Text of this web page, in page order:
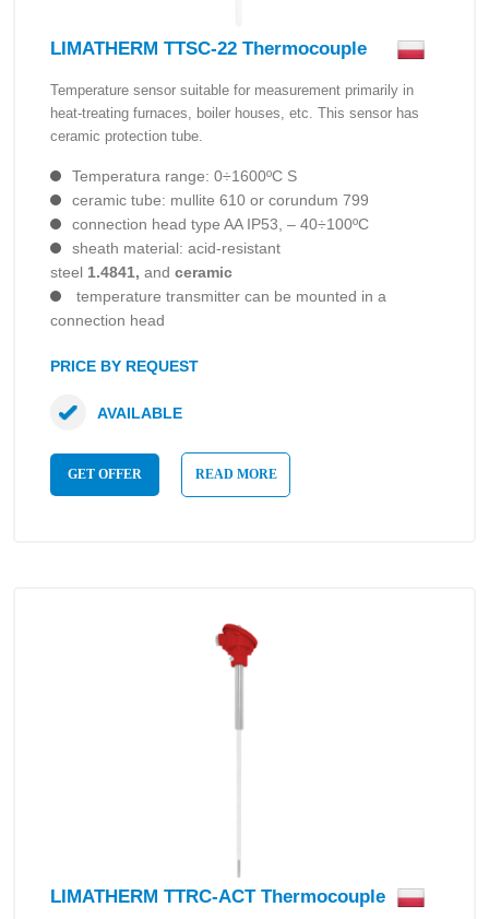
LIMATHERM TTSC-22 Thermocouple
Temperature sensor suitable for measurement primarily in
heat-treating furnaces, boiler houses, etc. This sensor has
ceramic protection tube.
Temperatura range: 0÷1600ºC S
ceramic tube: mullite 610 or corundum 799
connection head type AA IP53, – 40÷100ºC
sheath material: acid-resistant
steel 1.4841, and ceramic
temperature transmitter can be mounted in a
connection head
PRICE BY REQUEST
GET OFFER READ MORE
AVAILABLE
LIMATHERM TTRC-ACT Thermocouple